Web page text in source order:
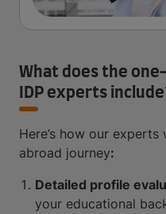
What does the
IDP experts
Here’s how our
abroad journey:
Detailed profile
your educational